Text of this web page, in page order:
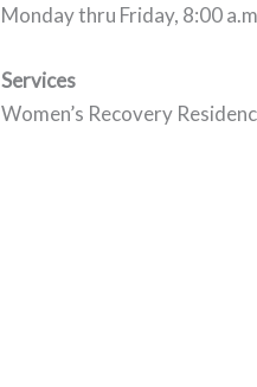
Monday thru Friday, 8:00
Services
Women’s Recovery